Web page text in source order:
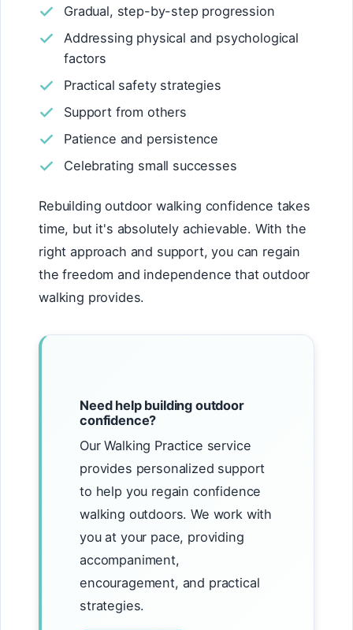
Gradual, step-by-step progression
Addressing physical and psychological
factors
Practical safety strategies
Support from others
Patience and persistence
Celebrating small successes
Rebuilding outdoor walking confidence takes
time, but it's absolutely achievable. With the
right approach and support, you can regain
the freedom and independence that outdoor
walking provides.
Need help building outdoor
confidence?
Our Walking Practice service
provides personalized support
to help you regain confidence
walking outdoors. We work with
you at your pace, providing
accompaniment,
encouragement, and practical
strategies.